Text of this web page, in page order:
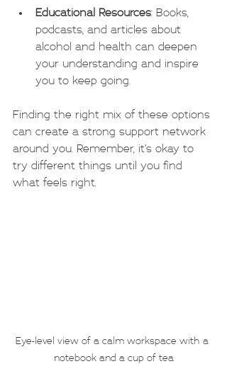
Educational Resources: Books,
podcasts, and articles about
alcohol and health can deepen
your understanding and inspire
you to keep going.
Finding the right mix of these options
can create a strong support network
around you. Remember, it’s okay to
try different things until you find
what feels right.
Eye-level view of a calm workspace with a
notebook and a cup of tea